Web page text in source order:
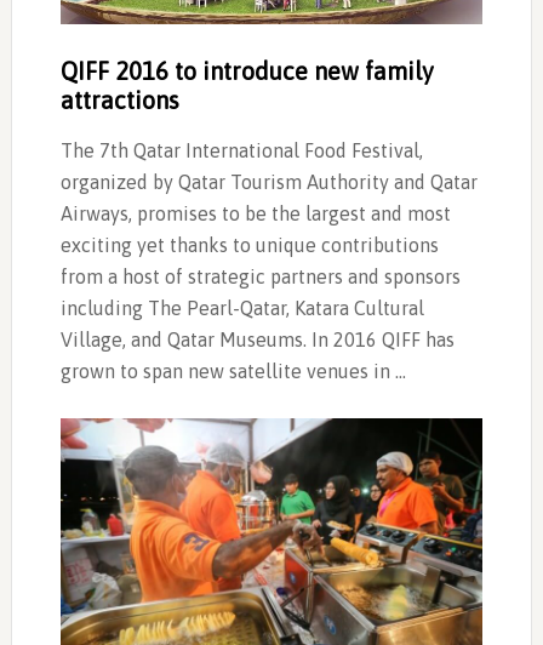
QIFF 2016 to introduce new family
attractions
The 7th Qatar International Food Festival,
organized by Qatar Tourism Authority and Qatar
Airways, promises to be the largest and most
exciting yet thanks to unique contributions
from a host of strategic partners and sponsors
including The Pearl-Qatar, Katara Cultural
Village, and Qatar Museums. In 2016 QIFF has
grown to span new satellite venues in …